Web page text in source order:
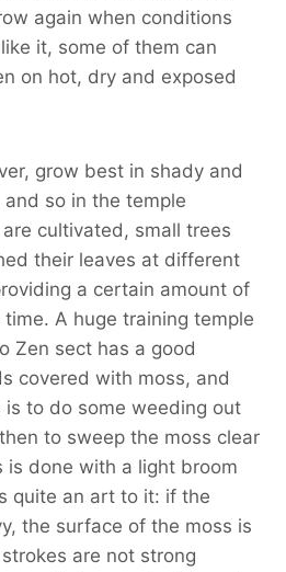
again when conditions
it, some of them can
on hot, dry and exposed
grow best in shady and
so in the temple
cultivated, small trees
their leaves at different
a certain amount of
A huge training temple
Zen sect has a good
covered with moss, and
to do some weeding out
to sweep the moss clear
is done with a light broom
quite an art to it: if the
the surface of the moss is
are not strong